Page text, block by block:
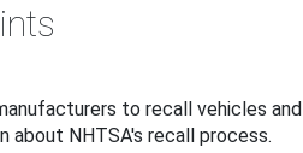
to recall vehicles and
NHTSA's recall process.